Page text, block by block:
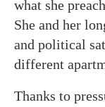
what she
She and her
and political
different
Thanks to